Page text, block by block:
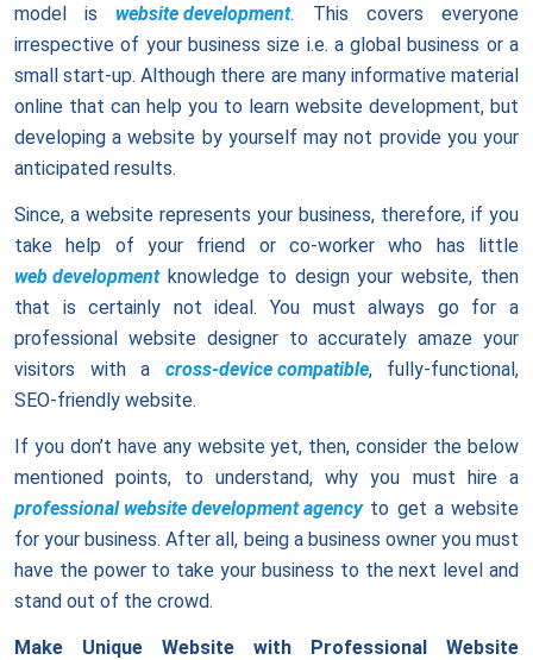
model is website development. This covers everyone
irrespective of your business size i.e. a global business or a
small start-up. Although there are many informative material
online that can help you to learn website development, but
developing a website by yourself may not provide you your
anticipated results.
Since, a website represents your business, therefore, if you
take help of your friend or co-worker who has little
web developmentknowledge to design your website, then
that is certainly not ideal. You must always go for a
professional website designer to accurately amaze your
visitors with a cross-device compatible, fully-functional,
SEO-friendly website.
If you don’t have any website yet, then, consider the below
mentioned points, to understand, why you must hire a
professional website development agencyto get a website
for your business. After all, being a business owner you must
have the power to take your business to the next level and
stand out of the crowd.
Make Unique Website with Professional Website